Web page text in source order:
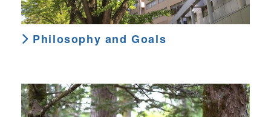
Philosophy and Goals